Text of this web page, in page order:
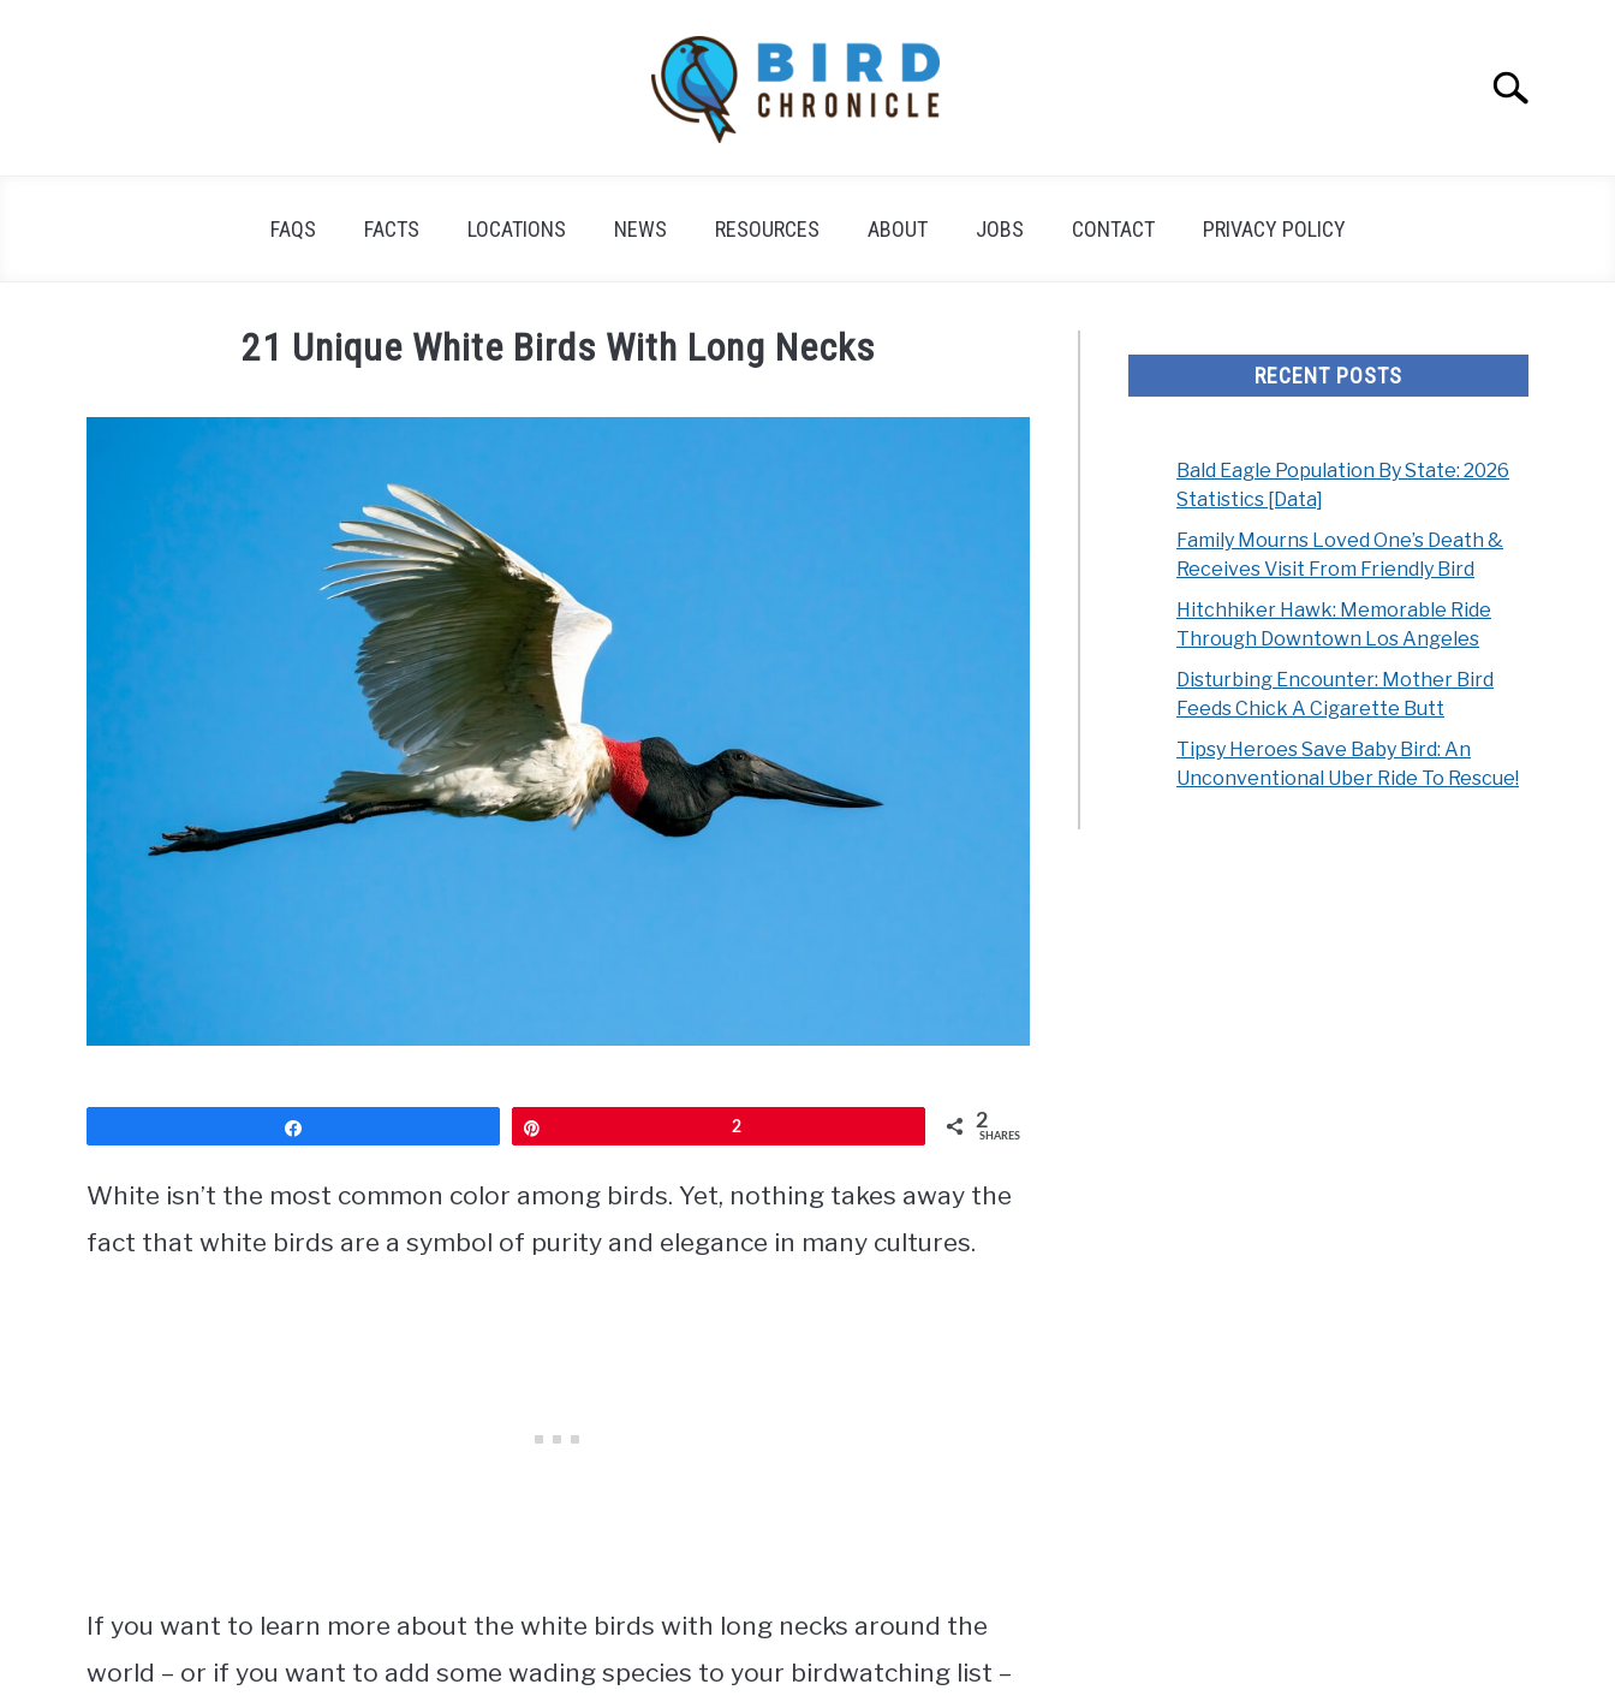
Search
FAQS FACTS LOCATIONS NEWS RESOURCES ABOUT JOBS CONTACT PRIVACY POLICY
21 Unique White Birds With Long Necks
2 2
SHARES
White isn’t the most common color among birds. Yet, nothing takes away the
fact that white birds are a symbol of purity and elegance in many cultures.
If you want to learn more about the white birds with long necks around the
world – or if you want to add some wading species to your birdwatching list –
RECENT POSTS
Bald Eagle Population By State: 2026
Statistics [Data]
Family Mourns Loved One’s Death &
Receives Visit From Friendly Bird
Hitchhiker Hawk: Memorable Ride
Through Downtown Los Angeles
Disturbing Encounter: Mother Bird
Feeds Chick A Cigarette Butt
Tipsy Heroes Save Baby Bird: An
Unconventional Uber Ride To Rescue!